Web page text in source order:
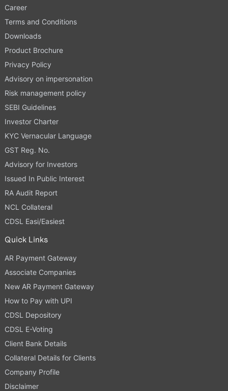
Career
Terms and Conditions
Downloads
Product Brochure
Privacy Policy
Advisory on impersonation
Risk management policy
SEBI Guidelines
Investor Charter
KYC Vernacular Language
GST Reg. No.
Advisory for Investors
Issued In Public Interest
RA Audit Report
NCL Collateral
CDSL Easi/Easiest
Quick Links
AR Payment Gateway
Associate Companies
New AR Payment Gateway
How to Pay with UPI
CDSL Depository
CDSL E-Voting
Client Bank Details
Collateral Details for Clients
Company Profile
Disclaimer